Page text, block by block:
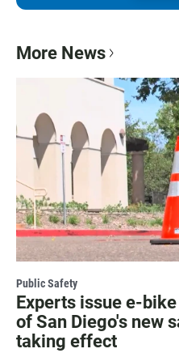
More News
Public Safety
Experts issue e-
of San Diego's new
taking effect